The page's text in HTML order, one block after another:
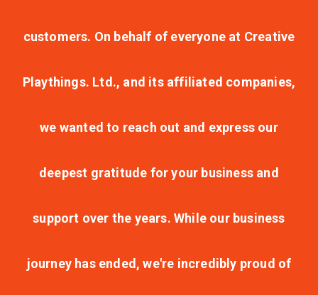
customers. On behalf of everyone at Creative
Playthings. Ltd., and its affiliated companies,
we wanted to reach out and express our
deepest gratitude for your business and
support over the years. While our business
journey has ended, we're incredibly proud of